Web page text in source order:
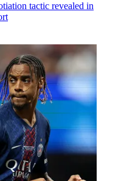
tactic revealed in